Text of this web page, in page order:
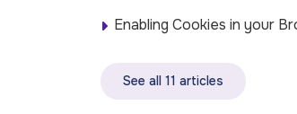
Enabling Cookies in your
See all 11 articles